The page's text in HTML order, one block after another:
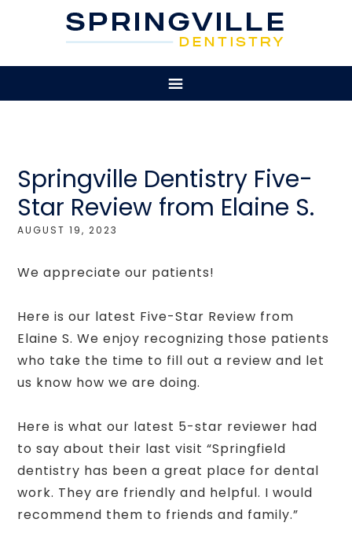
Springville Dentistry Five-
Star Review from Elaine S.
AUGUST 19, 2023
We appreciate our patients!
Here is our latest Five-Star Review from
Elaine S. We enjoy recognizing those patients
who take the time to fill out a review and let
us know how we are doing.
Here is what our latest 5-star reviewer had
to say about their last visit “Springfield
dentistry has been a great place for dental
work. They are friendly and helpful. I would
recommend them to friends and family.”